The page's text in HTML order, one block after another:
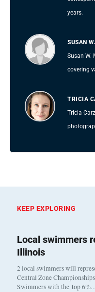
years.
SUSAN
Susan W.
covering
TRICIA
Tricia
KEEP EXPLORING
Local swimmers
Illinois
2 local swimmers will
Central Zone
Swimmers with the top